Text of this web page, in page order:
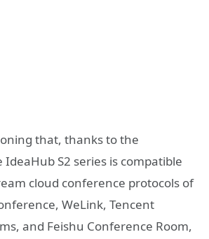
that, thanks to the
S2 series is compatible
cloud conference protocols of
WeLink, Tencent
and Feishu Conference Room,